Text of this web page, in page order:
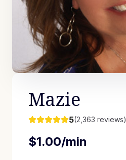
Mazie
5(2,363 reviews)
$1.00/min